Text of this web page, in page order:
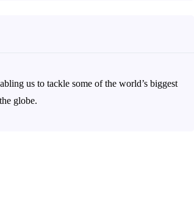
us to tackle some of the world’s biggest
globe.